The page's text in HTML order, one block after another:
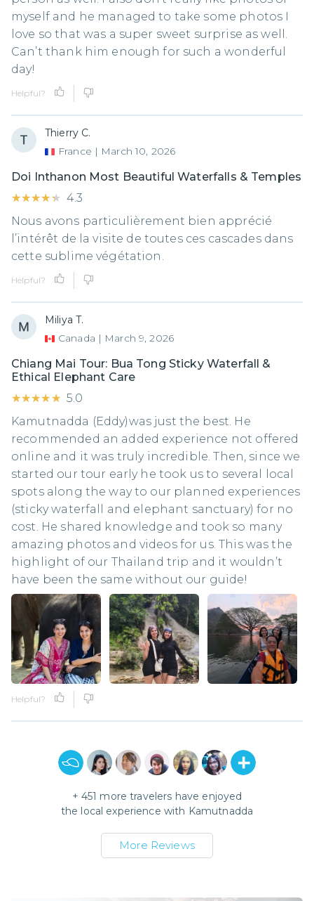
myself and he managed to take some photos I
love so that was a super sweet surprise as well.
Can’t thank him enough for such a wonderful
day!
Helpful?
Thierry C.
France | March 10, 2026
Doi Inthanon Most Beautiful Waterfalls & Temples
★★★★★
★★★★★ 4.3
Nous avons particulièrement bien apprécié
l’intérêt de la visite de toutes ces cascades dans
cette sublime végétation.
Helpful?
Miliya T.
Canada | March 9, 2026
Chiang Mai Tour: Bua Tong Sticky Waterfall &
Ethical Elephant Care
★★★★★
★★★★★ 5.0
Kamutnadda (Eddy)was just the best. He
recommended an added experience not offered
online and it was truly incredible. Then, since we
started our tour early he took us to several local
spots along the way to our planned experiences
(sticky waterfall and elephant sanctuary) for no
cost. He shared knowledge and took so many
amazing photos and videos for us. This was the
highlight of our Thailand trip and it wouldn’t
have been the same without our guide!
Helpful?
+ 451 more travelers have enjoyed
the local experience with Kamutnadda
More Reviews